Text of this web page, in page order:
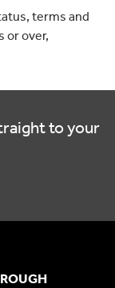
terms and
or over,
to your